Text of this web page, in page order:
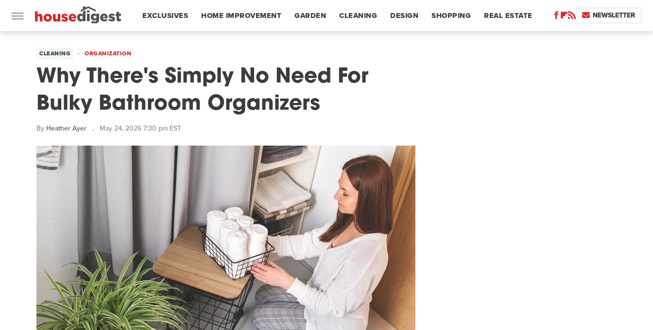
EXCLUSIVES HOME IMPROVEMENT GARDEN CLEANING DESIGN SHOPPING REAL ESTATE NEWSLETTER
CLEANING ORGANIZATION
Why There's Simply No Need For
Bulky Bathroom Organizers
By Heather Ayer May 24, 2026 7:30 pm EST